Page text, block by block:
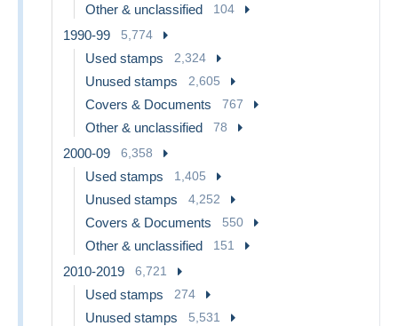
Other & unclassified 104
1990-99 5,774
Used stamps 2,324
Unused stamps 2,605
Covers & Documents 767
Other & unclassified 78
2000-09 6,358
Used stamps 1,405
Unused stamps 4,252
Covers & Documents 550
Other & unclassified 151
2010-2019 6,721
Used stamps 274
Unused stamps 5,531